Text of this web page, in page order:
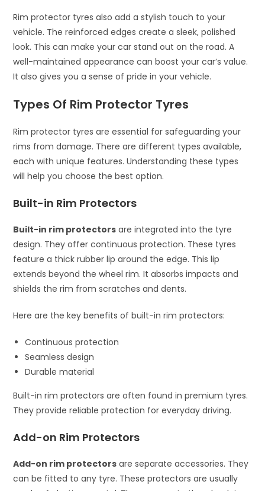
Rim protector tyres also add a stylish touch to your
vehicle. The reinforced edges create a sleek, polished
look. This can make your car stand out on the road. A
well-maintained appearance can boost your car’s value.
It also gives you a sense of pride in your vehicle.
Types Of Rim Protector Tyres
Rim protector tyres are essential for safeguarding your
rims from damage. There are different types available,
each with unique features. Understanding these types
will help you choose the best option.
Built-in Rim Protectors
Built-in rim protectors are integrated into the tyre
design. They offer continuous protection. These tyres
feature a thick rubber lip around the edge. This lip
extends beyond the wheel rim. It absorbs impacts and
shields the rim from scratches and dents.
Here are the key benefits of built-in rim protectors:
Continuous protection
Seamless design
Durable material
Built-in rim protectors are often found in premium tyres.
They provide reliable protection for everyday driving.
Add-on Rim Protectors
Add-on rim protectors are separate accessories. They
can be fitted to any tyre. These protectors are usually